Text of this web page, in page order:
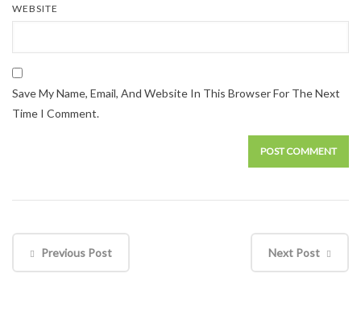
WEBSITE
Save My Name, Email, And Website In This Browser For The Next
Time I Comment.
Previous Post Next Post